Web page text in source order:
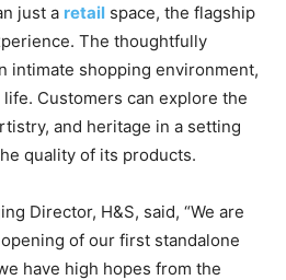
just a retail space, the flagship
The thoughtfully
intimate shopping environment,
life. Customers can explore the
and heritage in a setting
quality of its products.
Director, H&S, said, “We are
of our first standalone
have high hopes from the